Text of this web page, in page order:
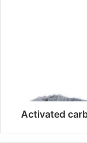
Activated